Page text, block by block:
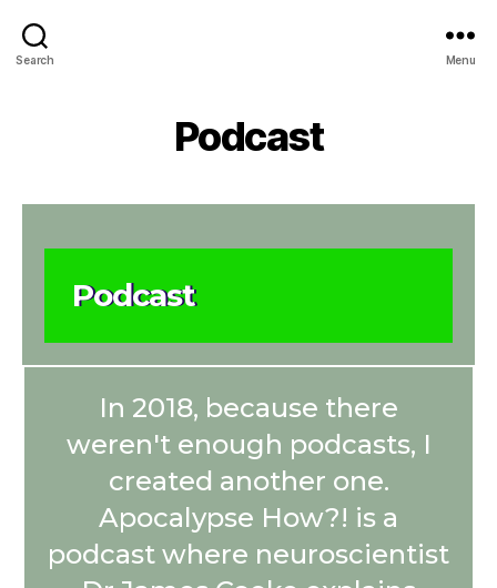
Search Menu
Podcast
Podcast
In 2018, because there
weren't enough podcasts, I
created another one.
Apocalypse How?! is a
podcast where neuroscientist